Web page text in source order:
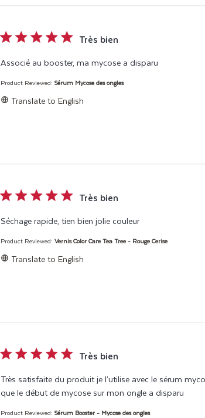
5 star rating Très bien
Associé au booster, ma mycose a disparu
Product Reviewed:Sérum Mycose des ongles
Translate to English
5 star rating Très bien
Séchage rapide, tien bien jolie couleurread more about
Product Reviewed:Vernis Color Care Tea Tree - Rouge Cerise
Translate to English
5 star rating Très bien
Très satisfaite du produit je l’utilise avec le sérum
que le début de mycose sur mon ongle a disparu
Product Reviewed:Sérum Booster - Mycose des ongles